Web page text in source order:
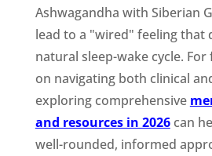
Ashwagandha with Siberian
lead to a "wired" feeling that
natural sleep-wake cycle.
on navigating both clinical
exploring comprehensive
and resources in 2026can
well-rounded, informed